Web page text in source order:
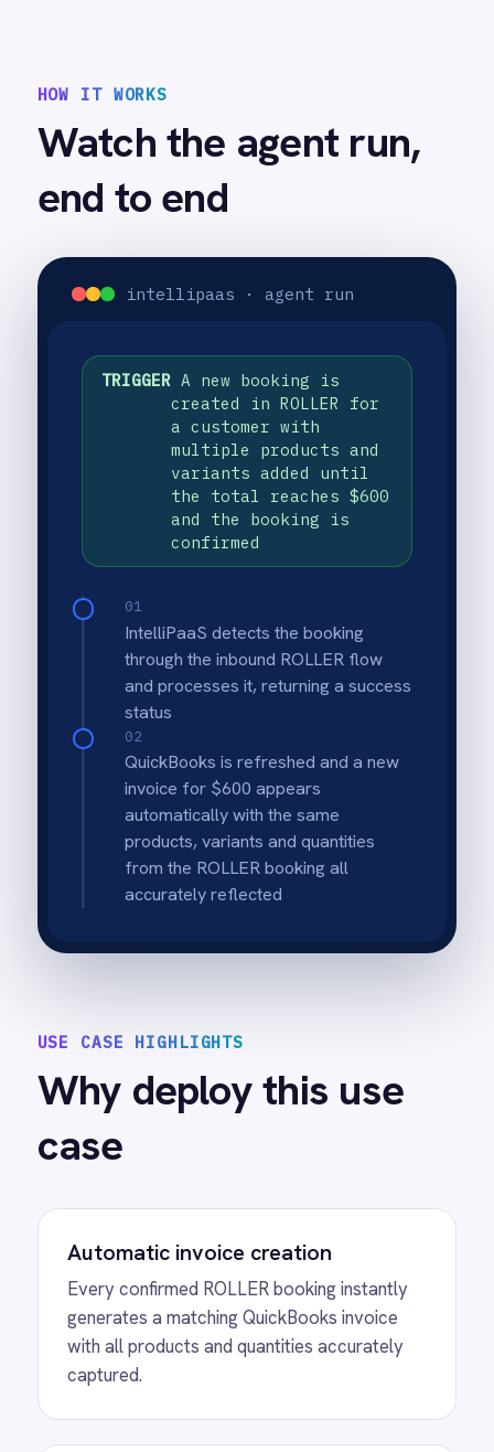
accurately reflected
USE CASE HIGHLIGHTS
Why deploy this use
case
Automatic invoice creation
Every confirmed ROLLER booking instantly
generates a matching QuickBooks invoice
with all products and quantities accurately
Products, variants, quantities and the total
amount from ROLLER are reflected
precisely on the QuickBooks invoice.
Multi-product booking support
Bookings with multiple products and variants
are fully processed and invoiced in a single
Discounts and adjustments are applied
Eliminated manual data entry
details and focus on higher-value work
Invoices are created the moment a booking
is confirmed so revenue is tracked
accurately from day one.